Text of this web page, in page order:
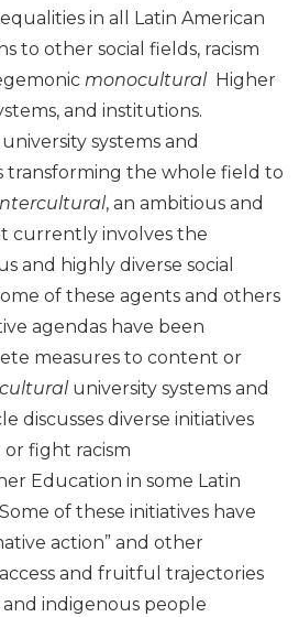
in all Latin American
to other social fields, racism
monocultural Higher
and institutions.
systems and
transforming the whole field to
, an ambitious and
currently involves the
and highly diverse social
of these agents and others
agendas have been
measures to content or
university systems and
discusses diverse initiatives
fight racism
Education in some Latin
of these initiatives have
action” and other
and fruitful trajectories
indigenous people